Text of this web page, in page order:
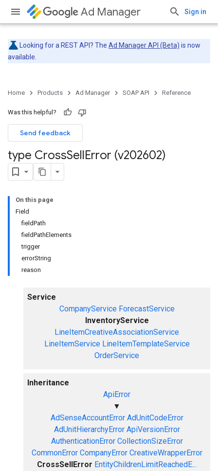
Ad Manager Sign in
Looking for a REST API? The Ad Manager API (Beta) is now
available.
Home Products Ad Manager SOAP API Reference
Was this helpful?
Send feedback
type CrossSellError (v202602)
On this page
Field
fieldPath
fieldPathElements
trigger
errorString
reason
Service
CompanyService ForecastService
InventoryService
LineItemCreativeAssociationService
LineItemService LineItemTemplateService
OrderService
Inheritance
ApiError
▼
AdSenseAccountError AdUnitCodeError
AdUnitHierarchyError ApiVersionError
AuthenticationError CollectionSizeError
CommonError CompanyError CreativeWrapperError
CrossSellError EntityChildrenLimitReachedE...